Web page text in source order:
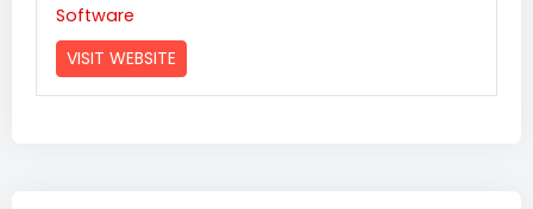
Software
VISIT WEBSITE